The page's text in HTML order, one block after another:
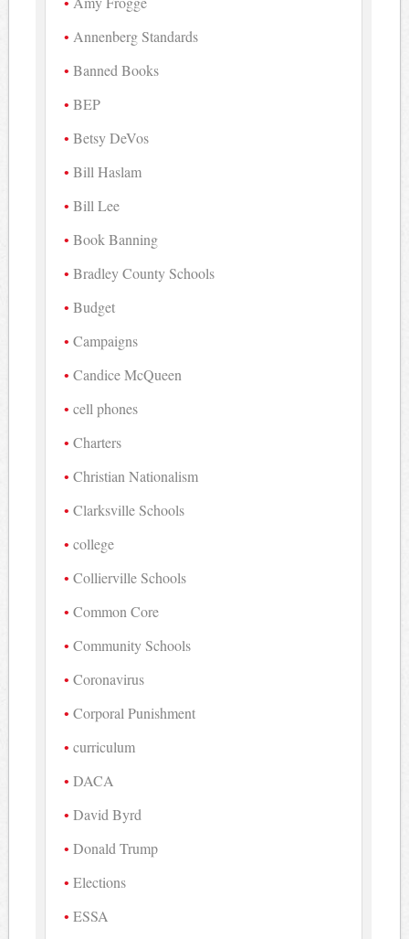
Annenberg Standards
Banned Books
BEP
Betsy DeVos
Bill Haslam
Bill Lee
Book Banning
Bradley County Schools
Budget
Campaigns
Candice McQueen
cell phones
Charters
Christian Nationalism
Clarksville Schools
college
Collierville Schools
Common Core
Community Schools
Coronavirus
Corporal Punishment
curriculum
DACA
David Byrd
Donald Trump
Elections
ESSA